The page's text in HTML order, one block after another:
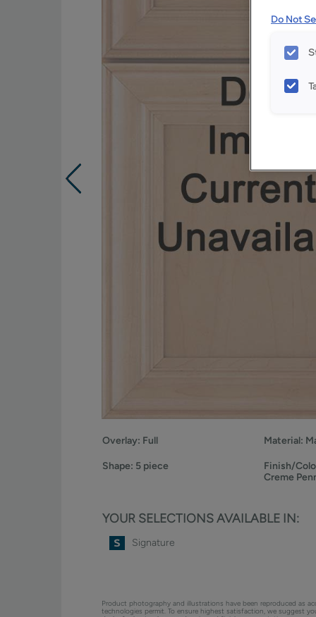
Overlay: Full Material:
Shape: 5 piece Finish/
Creme
YOUR SELECTIONS AVAILABLE IN:
Signature
Product photography and illustrations have been reproduced as
technologies permit. To ensure highest satisfaction, we suggest
Do Not